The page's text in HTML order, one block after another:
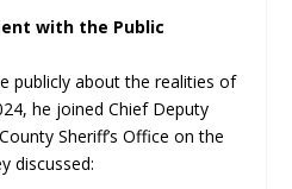
with the Public
publicly about the realities of
he joined Chief Deputy
Sheriff’s Office on the
discussed: